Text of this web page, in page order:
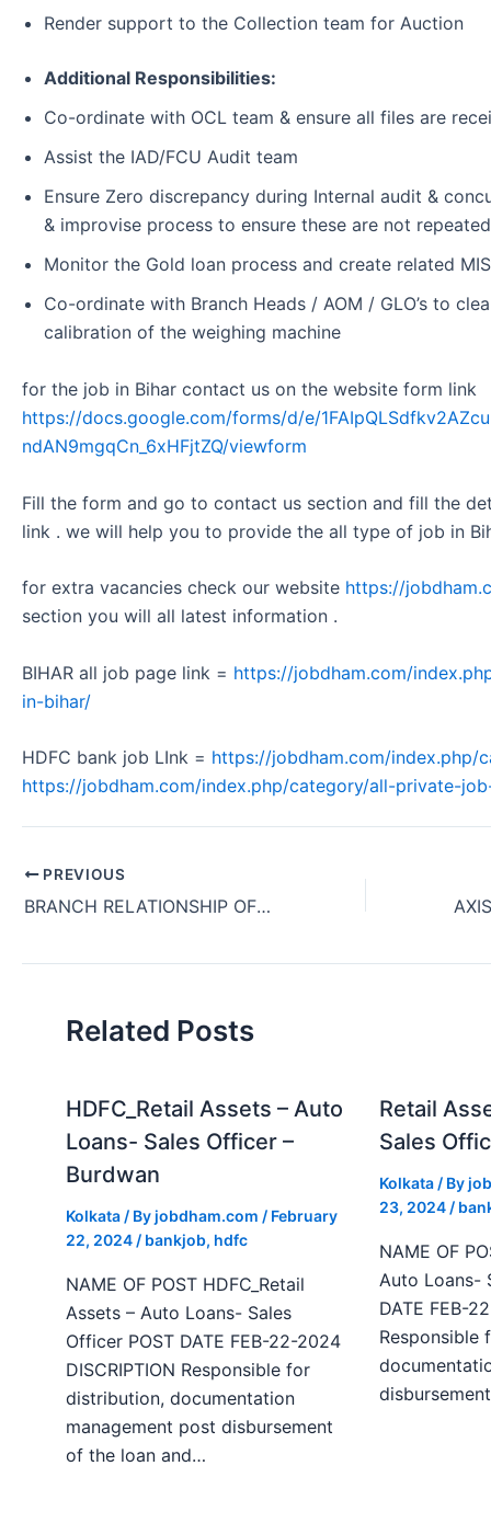
Render support to the Collection team for Auction
Additional Responsibilities:
Co-ordinate with OCL team & ensure all files are
Assist the IAD/FCU Audit team
Ensure Zero discrepancy during Internal audit &
& improvise process to ensure these are not
Monitor the Gold loan process and create related MIS
Co-ordinate with Branch Heads / AOM / GLO’s to
calibration of the weighing machine
for the job in Bihar contact us on the website form link
https://docs.google.com/forms/d/e/
ndAN9mgqCn_6xHFjtZQ/viewform
Fill the form and go to contact us section and fill the
link . we will help you to provide the all type of job in
for extra vacancies check our website https://
section you will all latest information .
BIHAR all job page link = https://jobdham.com/
in-bihar/
HDFC bank job LInk = https://jobdham.com/index.php/
https://jobdham.com/index.php/category/all-private-
PREVIOUS
BRANCH RELATIONSHIP OFFICER HIRING AXIS BANK OFFICE JOB KOLKATA WEST BENGAL 2024.
Related Posts
HDFC_Retail Assets – Auto
Loans- Sales Officer –
Burdwan
Kolkata / Byjobdham.com / February
22, 2024 / bankjob, hdfc
NAME OF POST HDFC_Retail
Assets – Auto Loans- Sales
Officer POST DATE FEB-22-2024
DISCRIPTION Responsible for
distribution, documentation
management post disbursement
of the loan and…
Retail
Sales
Kolkata / By
23, 2024 /
NAME OF
Auto Loans-
DATE FEB-
Responsible